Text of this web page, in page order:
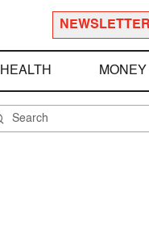
NEWSLETTER
MONEY